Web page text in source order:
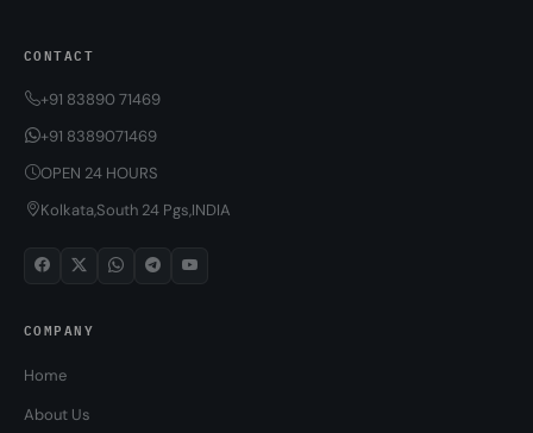
CONTACT
+91 83890 71469
+91 8389071469
OPEN 24 HOURS
Kolkata,South 24 Pgs,INDIA
COMPANY
Home
About Us